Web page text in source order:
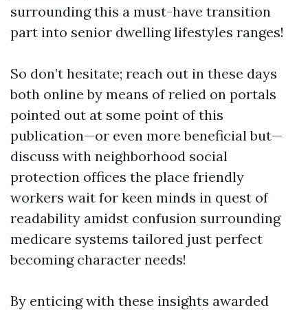
surrounding this a must-have transition
part into senior dwelling lifestyles ranges!
So don’t hesitate; reach out in these days
both online by means of relied on portals
pointed out at some point of this
publication—or even more beneficial but—
discuss with neighborhood social
protection offices the place friendly
workers wait for keen minds in quest of
readability amidst confusion surrounding
medicare systems tailored just perfect
becoming character needs!
By enticing with these insights awarded